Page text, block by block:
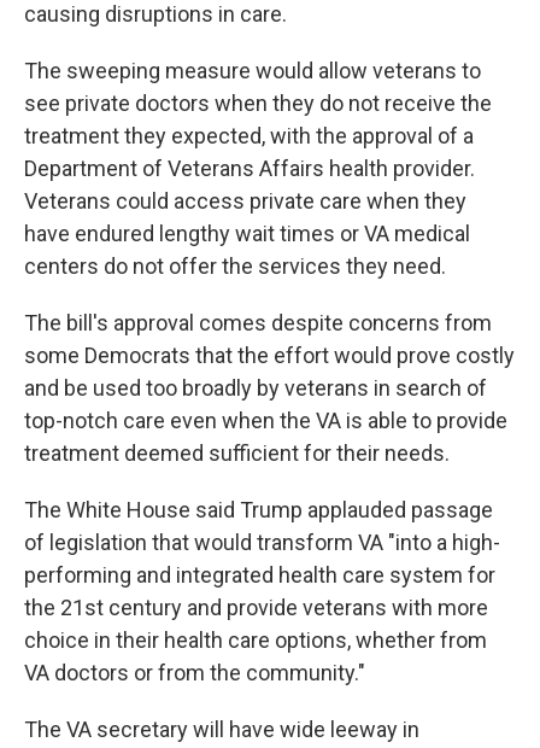
causing disruptions in care.
The sweeping measure would allow veterans to
see private doctors when they do not receive the
treatment they expected, with the approval of a
Department of Veterans Affairs health provider.
Veterans could access private care when they
have endured lengthy wait times or VA medical
centers do not offer the services they need.
The bill's approval comes despite concerns from
some Democrats that the effort would prove costly
and be used too broadly by veterans in search of
top-notch care even when the VA is able to provide
treatment deemed sufficient for their needs.
The White House said Trump applauded passage
of legislation that would transform VA "into a high-
performing and integrated health care system for
the 21st century and provide veterans with more
choice in their health care options, whether from
VA doctors or from the community."
The VA secretary will have wide leeway in